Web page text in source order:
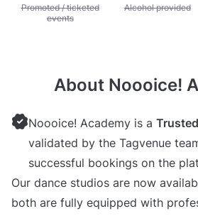
Unavailable: Promoted / ticketed events
Promoted / ticketed
events
Unavailable:
Alcohol provided
About Noooice!
Noooice! Academy is a
validated by the Tagvenue
successful bookings on the
Our dance studios are now
both are fully equipped with